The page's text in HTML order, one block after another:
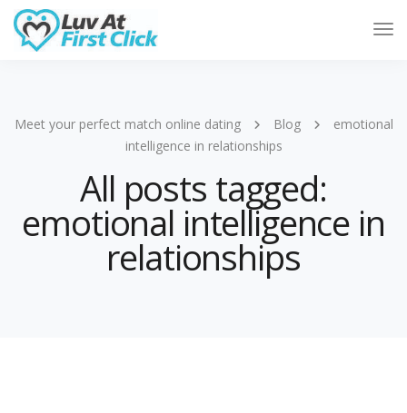
Meet your perfect match online dating Blog
emotional
intelligence in relationships
All posts tagged:
emotional intelligence in
relationships